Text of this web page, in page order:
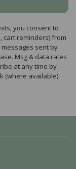
you consent to
cart reminders) from
messages sent by
Msg & data rates
at any time by
(where available).